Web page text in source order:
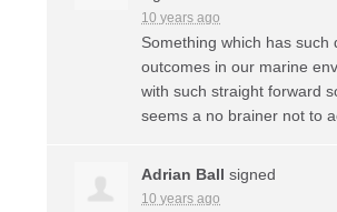
10 years ago
Something which has such
outcomes in our marine
with such straight forward
seems a no brainer not to
Adrian Ball signed
10 years ago